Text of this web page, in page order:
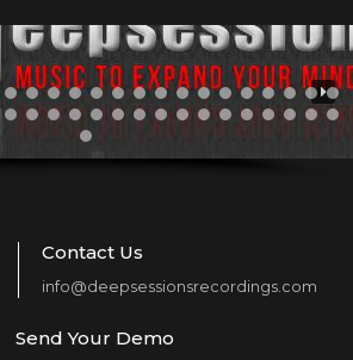
Contact Us
info@deepsessionsrecordings.com
Send Your Demo